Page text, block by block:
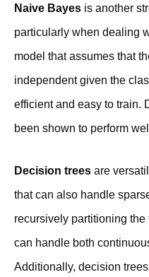
Naive Bayes is another
particularly when dealing
model that assumes that
independent given the
efficient and easy to train.
been shown to perform
Decision trees are
that can also handle
recursively partitioning
can handle both
Additionally, decision